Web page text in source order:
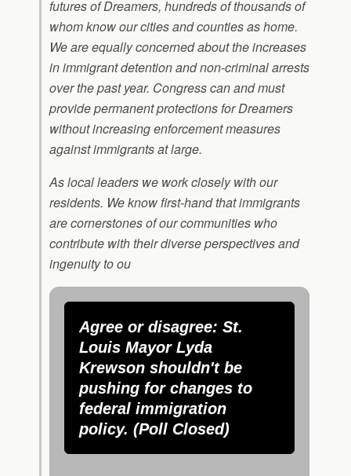
futures of Dreamers, hundreds of thousands of
whom know our cities and counties as home.
We are equally concerned about the increases
in immigrant detention and non-criminal arrests
over the past year. Congress can and must
provide permanent protections for Dreamers
without increasing enforcement measures
against immigrants at large.
As local leaders we work closely with our
residents. We know first-hand that immigrants
are cornerstones of our communities who
contribute with their diverse perspectives and
ingenuity to ou
Agree or disagree: St.
Louis Mayor Lyda
Krewson shouldn't be
pushing for changes to
federal immigration
policy. (Poll Closed)